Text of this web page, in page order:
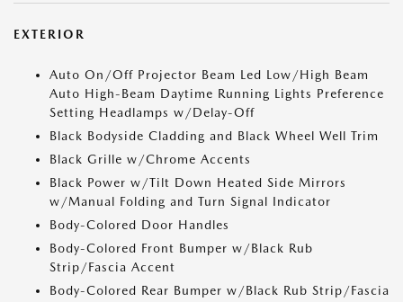
EXTERIOR
Auto On/Off Projector Beam Led Low/High Beam
Auto High-Beam Daytime Running Lights Preference
Setting Headlamps w/Delay-Off
Black Bodyside Cladding and Black Wheel Well Trim
Black Grille w/Chrome Accents
Black Power w/Tilt Down Heated Side Mirrors
w/Manual Folding and Turn Signal Indicator
Body-Colored Door Handles
Body-Colored Front Bumper w/Black Rub
Strip/Fascia Accent
Body-Colored Rear Bumper w/Black Rub Strip/Fascia